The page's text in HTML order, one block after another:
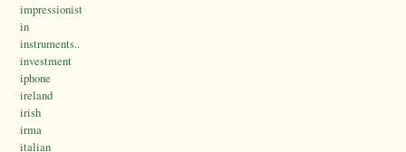
impressionist
in
instruments..
investment
iphone
ireland
irish
irma
italian